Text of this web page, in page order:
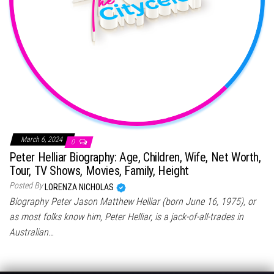
March 6, 2024 0
Peter Helliar Biography: Age, Children, Wife, Net Worth,
Tour, TV Shows, Movies, Family, Height
Posted By LORENZA NICHOLAS
Biography Peter Jason Matthew Helliar (born June 16, 1975), or
as most folks know him, Peter Helliar, is a jack-of-all-trades in
Australian…